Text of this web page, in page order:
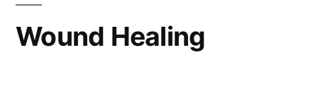
Wound Healing